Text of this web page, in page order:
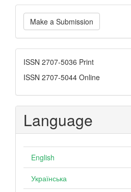
Make
a
Submission
Make a Submission
ISSN
ISSN 2707-5036 Print
ISSN 2707-5044 Online
Language
English
Українська